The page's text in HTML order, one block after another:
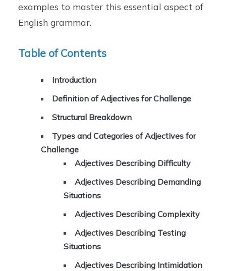
examples to master this essential aspect of
English grammar.
Table of Contents
Introduction
Definition of Adjectives for Challenge
Structural Breakdown
Types and Categories of Adjectives for
Challenge
Adjectives Describing Difficulty
Adjectives Describing Demanding
Situations
Adjectives Describing Complexity
Adjectives Describing Testing
Situations
Adjectives Describing Intimidation